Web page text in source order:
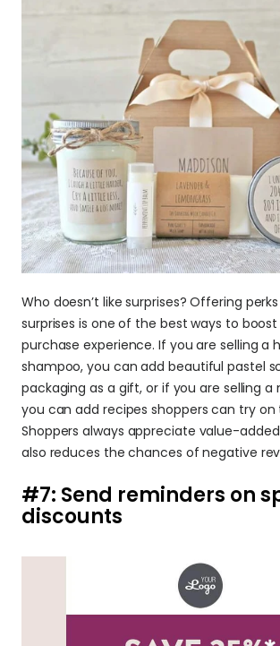
Who doesn’t like surprises? Offering
surprises is one of the best ways to
purchase experience. If you are selling a
shampoo, you can add beautiful pastel
packaging as a gift, or if you are selling a
you can add recipes shoppers can try on
Shoppers always appreciate value-
also reduces the chances of negative
#7: Send reminders on
discounts